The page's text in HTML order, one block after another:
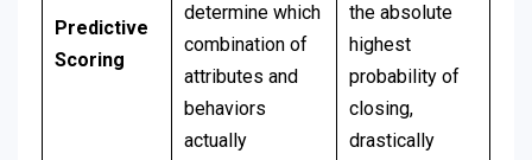
Predictive
Scoring
determine which
combination of
attributes and
behaviors
actually
the absolute
highest
probability of
closing,
drastically